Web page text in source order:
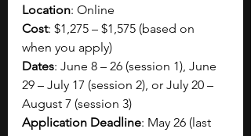
Location: Online
Cost: $1,275 – $1,575 (based on
when you apply)
Dates: June 8 – 26 (session 1), June
29 – July 17 (session 2), or July 20 –
August 7 (session 3)
Application Deadline: May 26 (last